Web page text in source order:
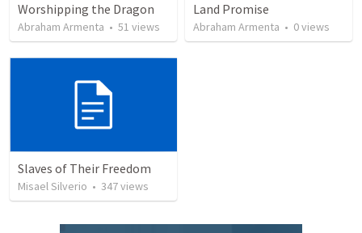
Worshipping the Dragon
Abraham Armenta • 51 views
Land Promise
Abraham Armenta • 0views
Slaves of Their Freedom
Misael Silverio • 347views